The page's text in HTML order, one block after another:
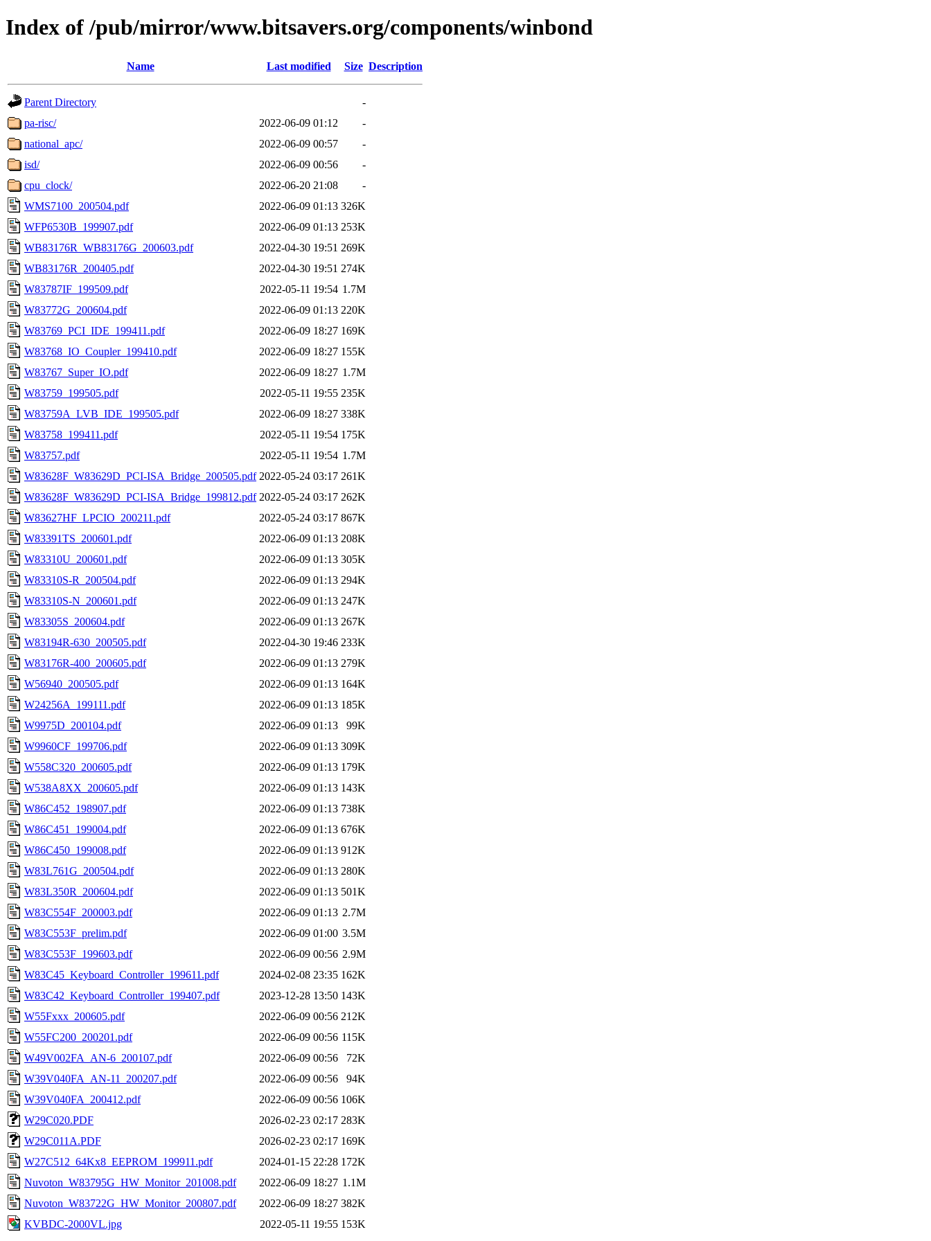
Index of /pub/mirror/www.bitsavers.org/components/winbond
Name Last modified Size Description
Parent Directory
-
pa-risc/
2022-06-09 01:12
-
national_apc/
2022-06-09 00:57
-
isd/
2022-06-09 00:56
-
cpu_clock/
2022-06-20 21:08
-
WMS7100_200504.pdf
2022-06-09 01:13 326K
WFP6530B_199907.pdf
2022-06-09 01:13 253K
WB83176R_WB83176G_200603.pdf
2022-04-30 19:51 269K
WB83176R_200405.pdf
2022-04-30 19:51 274K
W83787IF_199509.pdf
2022-05-11 19:54 1.7M
W83772G_200604.pdf
2022-06-09 01:13 220K
W83769_PCI_IDE_199411.pdf
2022-06-09 18:27 169K
W83768_IO_Coupler_199410.pdf
2022-06-09 18:27 155K
W83767_Super_IO.pdf
2022-06-09 18:27 1.7M
W83759_199505.pdf
2022-05-11 19:55 235K
W83759A_LVB_IDE_199505.pdf
2022-06-09 18:27 338K
W83758_199411.pdf
2022-05-11 19:54 175K
W83757.pdf
2022-05-11 19:54 1.7M
W83628F_W83629D_PCI-ISA_Bridge_200505.pdf 2022-05-24 03:17 261K
W83628F_W83629D_PCI-ISA_Bridge_199812.pdf 2022-05-24 03:17 262K
W83627HF_LPCIO_200211.pdf
2022-05-24 03:17 867K
W83391TS_200601.pdf
2022-06-09 01:13 208K
W83310U_200601.pdf
2022-06-09 01:13 305K
W83310S-R_200504.pdf
2022-06-09 01:13 294K
W83310S-N_200601.pdf
2022-06-09 01:13 247K
W83305S_200604.pdf
2022-06-09 01:13 267K
W83194R-630_200505.pdf
2022-04-30 19:46 233K
W83176R-400_200605.pdf
2022-06-09 01:13 279K
W56940_200505.pdf
2022-06-09 01:13 164K
W24256A_199111.pdf
2022-06-09 01:13 185K
W9975D_200104.pdf
2022-06-09 01:13
99K
W9960CF_199706.pdf
2022-06-09 01:13 309K
W558C320_200605.pdf
2022-06-09 01:13 179K
W538A8XX_200605.pdf
2022-06-09 01:13 143K
W86C452_198907.pdf
2022-06-09 01:13 738K
W86C451_199004.pdf
2022-06-09 01:13 676K
W86C450_199008.pdf
2022-06-09 01:13 912K
W83L761G_200504.pdf
2022-06-09 01:13 280K
W83L350R_200604.pdf
2022-06-09 01:13 501K
W83C554F_200003.pdf
2022-06-09 01:13 2.7M
W83C553F_prelim.pdf
2022-06-09 01:00 3.5M
W83C553F_199603.pdf
2022-06-09 00:56 2.9M
W83C45_Keyboard_Controller_199611.pdf
2024-02-08 23:35 162K
W83C42_Keyboard_Controller_199407.pdf
2023-12-28 13:50 143K
W55Fxxx_200605.pdf
2022-06-09 00:56 212K
W55FC200_200201.pdf
2022-06-09 00:56 115K
W49V002FA_AN-6_200107.pdf
2022-06-09 00:56
72K
W39V040FA_AN-11_200207.pdf
2022-06-09 00:56
94K
W39V040FA_200412.pdf
2022-06-09 00:56 106K
W29C020.PDF
2026-02-23 02:17 283K
W29C011A.PDF
2026-02-23 02:17 169K
W27C512_64Kx8_EEPROM_199911.pdf
2024-01-15 22:28 172K
Nuvoton_W83795G_HW_Monitor_201008.pdf
2022-06-09 18:27 1.1M
Nuvoton_W83722G_HW_Monitor_200807.pdf
2022-06-09 18:27 382K
KVBDC-2000VL.jpg
2022-05-11 19:55 153K